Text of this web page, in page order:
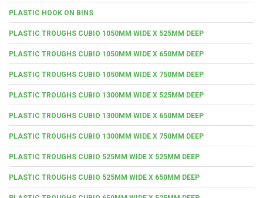
PLASTIC HOOK ON BINS
PLASTIC TROUGHS CUBIO 1050MM WIDE X 525MM DEEP
PLASTIC TROUGHS CUBIO 1050MM WIDE X 650MM DEEP
PLASTIC TROUGHS CUBIO 1050MM WIDE X 750MM DEEP
PLASTIC TROUGHS CUBIO 1300MM WIDE X 525MM DEEP
PLASTIC TROUGHS CUBIO 1300MM WIDE X 650MM DEEP
PLASTIC TROUGHS CUBIO 1300MM WIDE X 750MM DEEP
PLASTIC TROUGHS CUBIO 525MM WIDE X 525MM DEEP
PLASTIC TROUGHS CUBIO 525MM WIDE X 650MM DEEP